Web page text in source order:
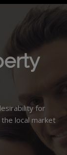
for
local market